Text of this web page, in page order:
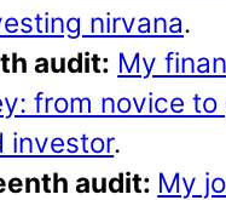
nirvana.
audit: My
from novice to
investor.
audit: My